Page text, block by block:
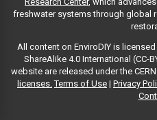
freshwater systems through global
All content on EnviroDIY is
ShareAlike 4.0 International (CC-
website are released under the
licenses. Terms of Use | Privacy